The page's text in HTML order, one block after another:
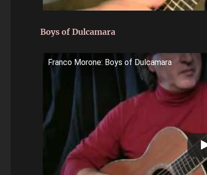
Boys of Dulcamara
Franco Morone: Boys of Dulcamara